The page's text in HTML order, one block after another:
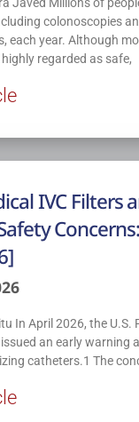
colonoscopies
each year. Although
regarded as safe,
IVC Filters
In April 2026, the U.S.
an early warning
catheters.1 The